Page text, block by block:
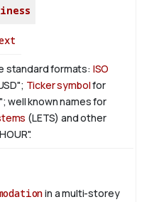
standard formats: ISO
Ticker symbolfor
well known names for
(LETS) and other
in a multi-storey